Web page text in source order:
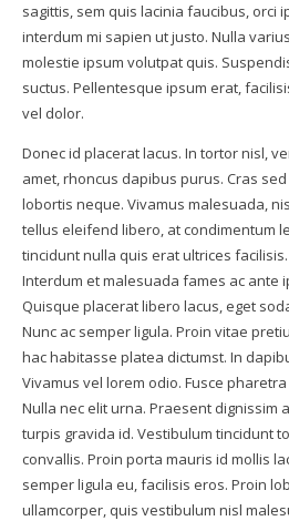
sagittis, sem quis lacinia faucibus, orci
interdum mi sapien ut justo. Nulla
molestie ipsum volutpat quis.
suctus. Pellentesque ipsum erat,
vel dolor.
Donec id placerat lacus. In tortor nisl,
amet, rhoncus dapibus purus. Cras
lobortis neque. Vivamus malesuada,
tellus eleifend libero, at condimentum
tincidunt nulla quis erat ultrices
Interdum et malesuada fames ac ante
Quisque placerat libero lacus, eget
Nunc ac semper ligula. Proin vitae
hac habitasse platea dictumst. In
Vivamus vel lorem odio. Fusce
Nulla nec elit urna. Praesent dignissim
turpis gravida id. Vestibulum tincidunt
convallis. Proin porta mauris id mollis
semper ligula eu, facilisis eros. Proin
ullamcorper, quis vestibulum nisl